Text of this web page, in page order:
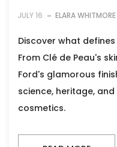
JULY 16 ELARA WHITMORE
Discover what
From Clé de Peau's
Ford's glamorous
science, heritage,
cosmetics.